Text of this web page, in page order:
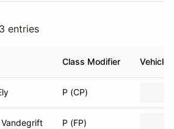
3 entries
Class Modifier Vehicle
P (CP)
P (FP)